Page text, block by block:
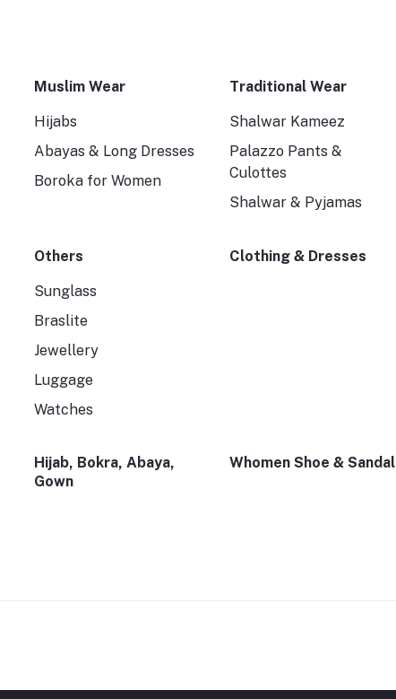
Muslim Wear
Hijabs
Abayas & Long Dresses
Boroka for Women
Traditional Wear
Shalwar Kameez
Palazzo Pants &
Culottes
Shalwar & Pyjamas
Others
Sunglass
Braslite
Jewellery
Luggage
Watches
Clothing & Dresses
Hijab, Bokra, Abaya,
Gown
Whomen Shoe & Sandal